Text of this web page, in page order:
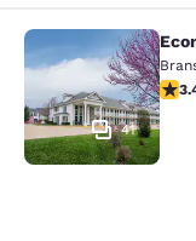
Econo
41
3.38